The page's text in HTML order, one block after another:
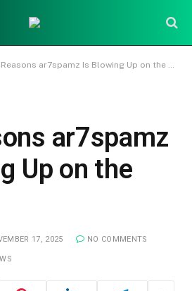
ar7spamz Is Blowing Up on the Internet
ar7spamz
Up on the
17, 2025 NO COMMENTS